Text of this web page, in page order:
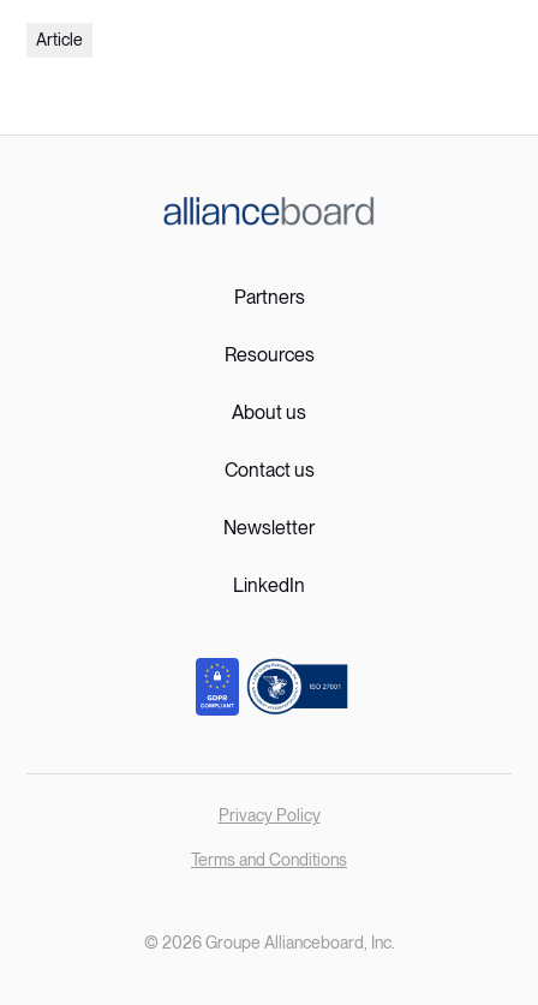
Article
Partners
Resources
About us
Contact us
Newsletter
LinkedIn
© 2026 Groupe Allianceboard, Inc.
Privacy Policy
Terms and Conditions